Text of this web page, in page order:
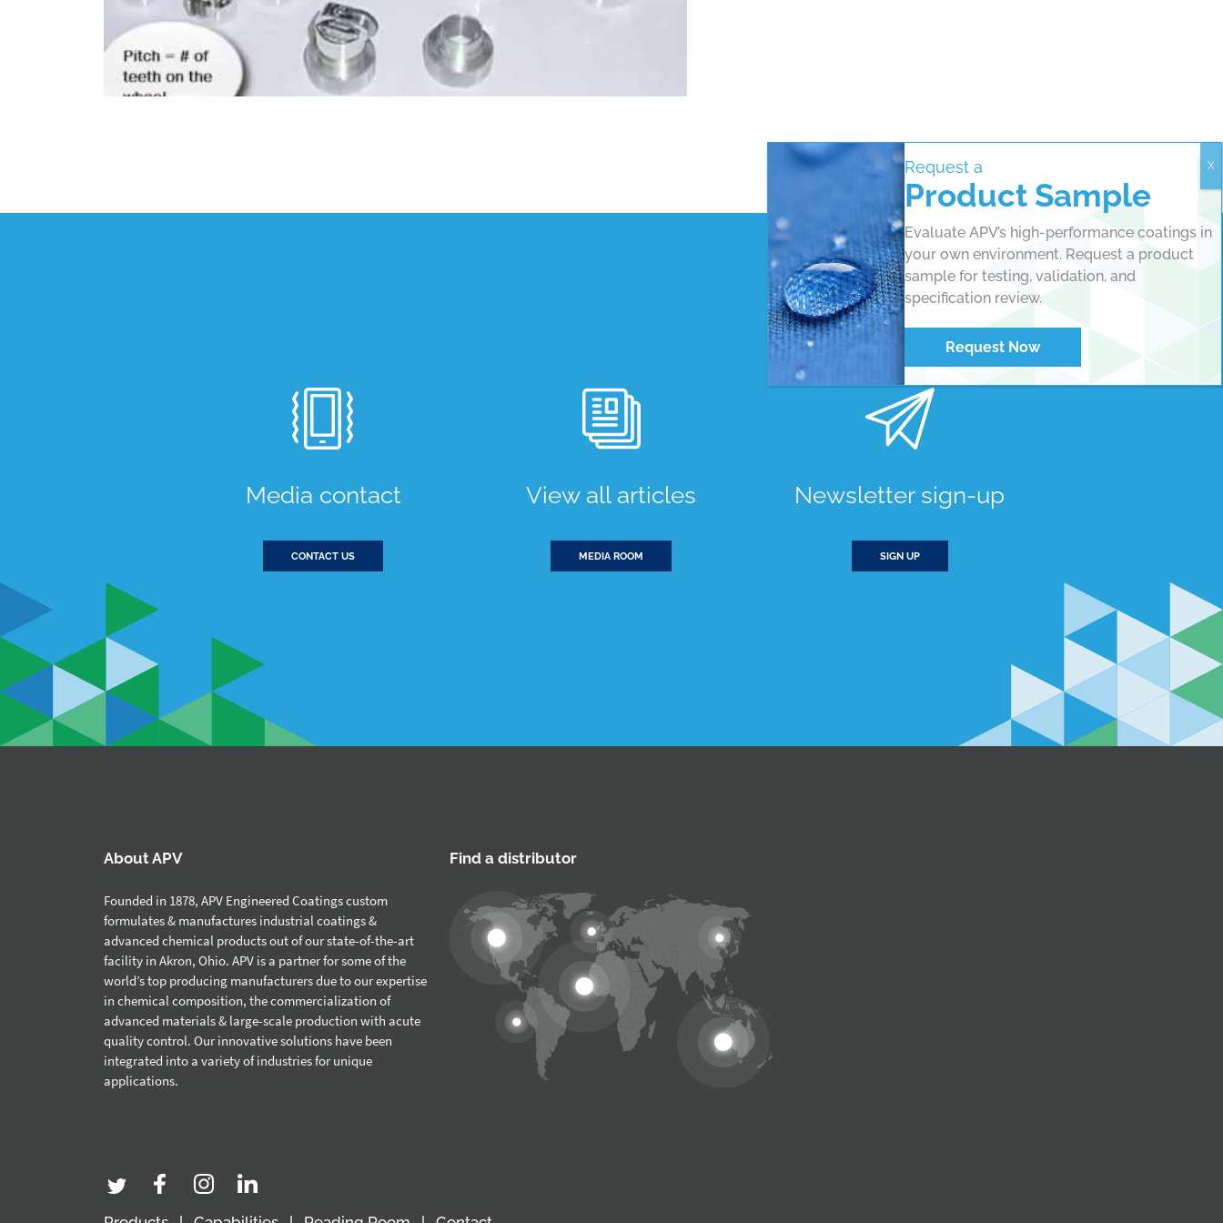
Media contact
CONTACT US
View all articles
MEDIA ROOM
Newsletter sign-up
SIGN UP
About APV
Founded in 1878, APV Engineered Coatings custom
formulates & manufactures industrial coatings &
advanced chemical products out of our state-of-the-art
facility in Akron, Ohio. APV is a partner for some of the
world’s top producing manufacturers due to our expertise
in chemical composition, the commercialization of
advanced materials & large-scale production with acute
quality control. Our innovative solutions have been
integrated into a variety of industries for unique
applications.
Find a distributor
Request a
Product Sample
Evaluate APV’s high-performance coatings in
your own environment. Request a product
sample for testing, validation, and
specification review.
Request Now